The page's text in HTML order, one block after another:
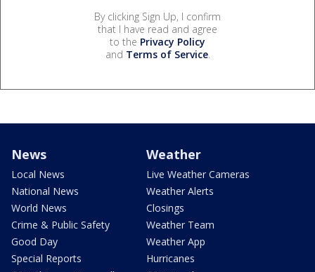
By clicking Sign Up, I confirm
that I have read and agree
to the Privacy Policy
and Terms of Service.
News
Local News
National News
World News
Crime & Public Safety
Good Day
Special Reports
Weather
Live Weather Cameras
Weather Alerts
Closings
Weather Team
Weather App
Hurricanes